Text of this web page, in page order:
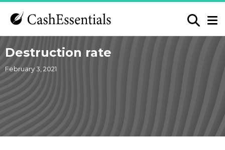
Destruction rate
February 3, 2021